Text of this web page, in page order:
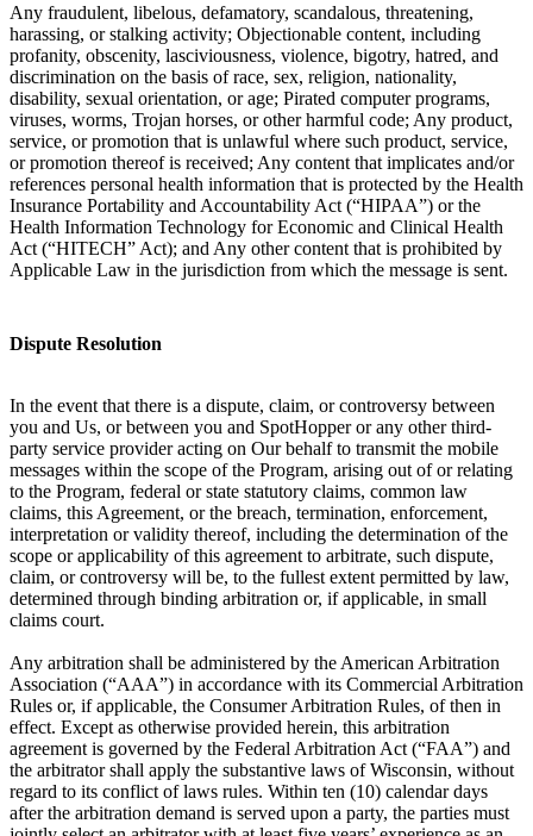
Any fraudulent, libelous, defamatory, scandalous, threatening,
harassing, or stalking activity; Objectionable content, including
profanity, obscenity, lasciviousness, violence, bigotry, hatred, and
discrimination on the basis of race, sex, religion, nationality,
disability, sexual orientation, or age; Pirated computer programs,
viruses, worms, Trojan horses, or other harmful code; Any product,
service, or promotion that is unlawful where such product, service,
or promotion thereof is received; Any content that implicates and/or
references personal health information that is protected by the Health
Insurance Portability and Accountability Act (“HIPAA”) or the
Health Information Technology for Economic and Clinical Health
Act (“HITECH” Act); and Any other content that is prohibited by
Applicable Law in the jurisdiction from which the message is sent.
Dispute Resolution
In the event that there is a dispute, claim, or controversy between
you and Us, or between you and SpotHopper or any other third-
party service provider acting on Our behalf to transmit the mobile
messages within the scope of the Program, arising out of or relating
to the Program, federal or state statutory claims, common law
claims, this Agreement, or the breach, termination, enforcement,
interpretation or validity thereof, including the determination of the
scope or applicability of this agreement to arbitrate, such dispute,
claim, or controversy will be, to the fullest extent permitted by law,
determined through binding arbitration or, if applicable, in small
claims court.
Any arbitration shall be administered by the American Arbitration
Association (“AAA”) in accordance with its Commercial Arbitration
Rules or, if applicable, the Consumer Arbitration Rules, of then in
effect. Except as otherwise provided herein, this arbitration
agreement is governed by the Federal Arbitration Act (“FAA”) and
the arbitrator shall apply the substantive laws of Wisconsin, without
regard to its conflict of laws rules. Within ten (10) calendar days
after the arbitration demand is served upon a party, the parties must